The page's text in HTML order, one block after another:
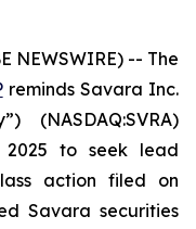
NEWSWIRE) -- The
reminds Savara Inc.
(NASDAQ:SVRA)
2025 to seek lead
action filed on
Savara securities